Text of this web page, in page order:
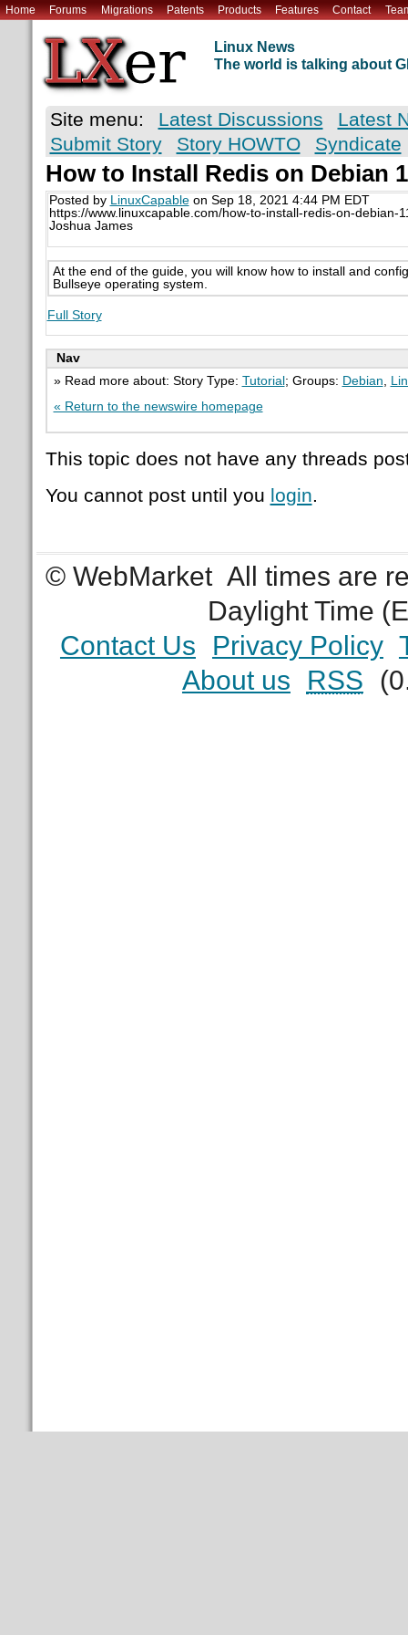
Home Forums Migrations Patents Products Features Contact
Linux News
The world is talking about
Site menu: Latest Discussions
Latest
Submit Story
Story HOWTO Syndicate
How to Install Redis on Debian
Posted by LinuxCapableon Sep 18, 2021 4:44 PM EDT
https://www.linuxcapable.com/how-to-install-redis-on-debian-
Joshua James
At the end of the guide, you will know how to install and
Bullseye operating system.
Full Story
Nav
» Read more about: Story Type: Tutorial ; Groups: Debian
« Return to the newswire homepage
This topic does not have any threads
You cannot post until you login.
© WebMarket All times are
Daylight Time
Contact Us
Privacy Policy
About us
RSS